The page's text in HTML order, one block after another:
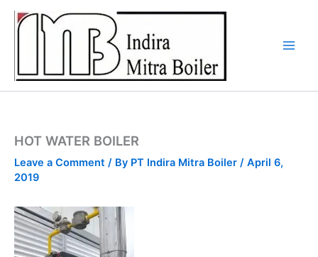
Skip
HOT WATER BOILER
Leave a Comment / By PT Indira Mitra Boiler / April 6,
2019